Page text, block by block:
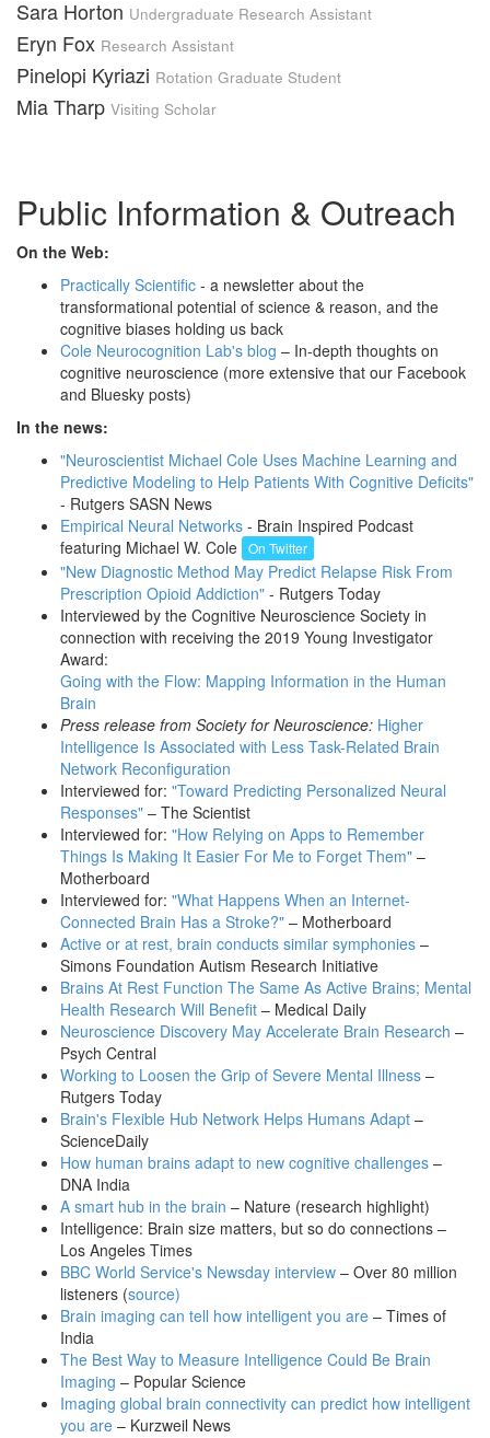
Sara Horton Undergraduate Research Assistant
Eryn Fox Research Assistant
Pinelopi Kyriazi Rotation Graduate Student
Mia Tharp Visiting Scholar
Public Information & Outreach
On the Web:
Practically Scientific - a newsletter about the
transformational potential of science & reason, and the
cognitive biases holding us back
Cole Neurocognition Lab's blog – In-depth thoughts on
cognitive neuroscience (more extensive that our Facebook
and Bluesky posts)
In the news:
"Neuroscientist Michael Cole Uses Machine Learning and
Predictive Modeling to Help Patients With Cognitive Deficits"
- Rutgers SASN News
Empirical Neural Networks - Brain Inspired Podcast
featuring Michael W. Cole On Twitter
"New Diagnostic Method May Predict Relapse Risk From
Prescription Opioid Addiction" - Rutgers Today
Interviewed by the Cognitive Neuroscience Society in
connection with receiving the 2019 Young Investigator
Award:
Going with the Flow: Mapping Information in the Human
Brain
Press release from Society for Neuroscience: Higher
Intelligence Is Associated with Less Task-Related Brain
Network Reconfiguration
Interviewed for: "Toward Predicting Personalized Neural
Responses" – The Scientist
Interviewed for: "How Relying on Apps to Remember
Things Is Making It Easier For Me to Forget Them" –
Motherboard
Interviewed for: "What Happens When an Internet-
Connected Brain Has a Stroke?" – Motherboard
Active or at rest, brain conducts similar symphonies –
Simons Foundation Autism Research Initiative
Brains At Rest Function The Same As Active Brains; Mental
Health Research Will Benefit – Medical Daily
Neuroscience Discovery May Accelerate Brain Research –
Psych Central
Working to Loosen the Grip of Severe Mental Illness –
Rutgers Today
Brain's Flexible Hub Network Helps Humans Adapt –
ScienceDaily
How human brains adapt to new cognitive challenges –
DNA India
A smart hub in the brain – Nature (research highlight)
Intelligence: Brain size matters, but so do connections –
Los Angeles Times
BBC World Service's Newsday interview – Over 80 million
listeners (source)
Brain imaging can tell how intelligent you are – Times of
India
The Best Way to Measure Intelligence Could Be Brain
Imaging – Popular Science
Imaging global brain connectivity can predict how intelligent
you are – Kurzweil News